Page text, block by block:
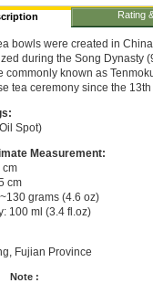
Rating
bowls were created in
during the Song Dynasty
commonly known as
tea ceremony since the 13th
Spot)
Measurement:
cm
cm
grams (4.6 oz)
100 ml (3.4 fl.oz)
Fujian Province
Note :